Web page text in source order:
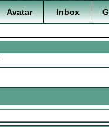
Avatar Inbox